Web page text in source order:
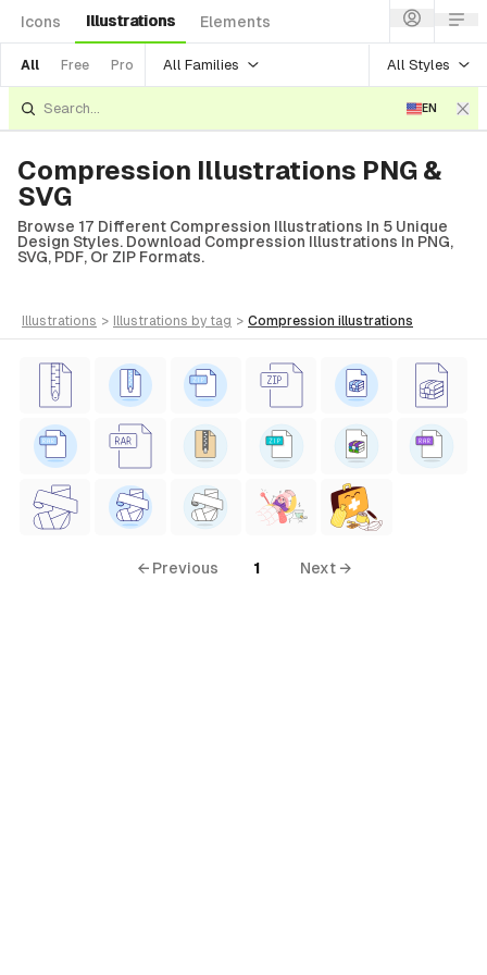
Icons Illustrations Elements
All Free Pro All Families All Styles
EN
Compression Illustrations PNG &
SVG
Browse 17 Different Compression Illustrations In 5 Unique
Design Styles. Download Compression Illustrations In PNG,
SVG, PDF, Or ZIP Formats.
illustrations > illustrations by tag > compression illustrations
← Previous 1 Next →